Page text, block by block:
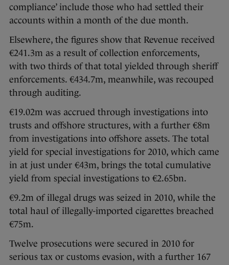
compliance’ include those who had settled their
accounts within a month of the due month.
Elsewhere, the figures show that Revenue received
€241.3m as a result of collection enforcements,
with two thirds of that total yielded through sheriff
enforcements. €434.7m, meanwhile, was recouped
through auditing.
€19.02m was accrued through investigations into
trusts and offshore structures, with a further €8m
from investigations into offshore assets. The total
yield for special investigations for 2010, which came
in at just under €43m, brings the total cumulative
yield from special investigations to €2.65bn.
€9.2m of illegal drugs was seized in 2010, while the
total haul of illegally-imported cigarettes breached
€75m.
Twelve prosecutions were secured in 2010 for
serious tax or customs evasion, with a further 167